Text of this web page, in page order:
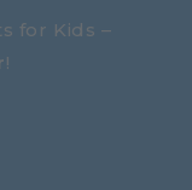
for Kids –
!